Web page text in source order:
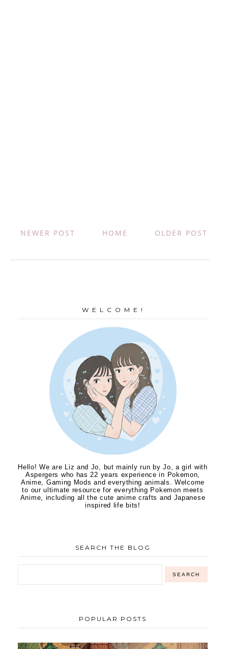
NEWER POST OLDER POST
HOME
W E L C O M E !
Hello! We are Liz and Jo, but mainly run by Jo, a girl with
Aspergers who has 22 years experience in Pokemon,
Anime, Gaming Mods and everything animals. Welcome
to our ultimate resource for everything Pokemon meets
Anime, including all the cute anime crafts and Japanese
inspired life bits!
SEARCH THE BLOG
POPULAR POSTS